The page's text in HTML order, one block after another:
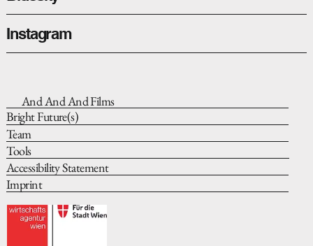
Instagram
And And And Films
Bright Future(s)
Team
Tools
Accessibility Statement
Imprint